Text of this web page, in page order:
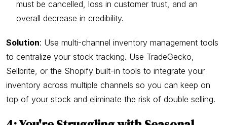
must be cancelled, loss in customer trust, and an
overall decrease in credibility.
Solution: Use multi-channel inventory management tools
to centralize your stock tracking. Use TradeGecko,
Sellbrite, or the Shopify built-in tools to integrate your
inventory across multiple channels so you can keep on
top of your stock and eliminate the risk of double selling.